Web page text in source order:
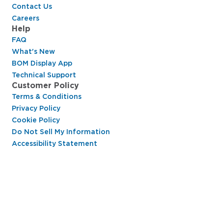
Contact Us
Careers
Help
FAQ
What's New
BOM Display App
Technical Support
Customer Policy
Terms & Conditions
Privacy Policy
Cookie Policy
Do Not Sell My Information
Accessibility Statement